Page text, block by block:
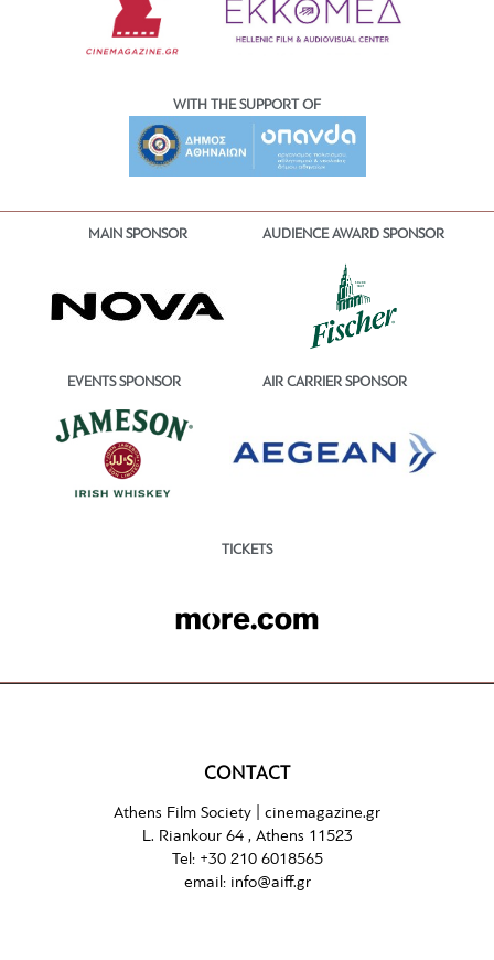
WITH THE SUPPORT OF
MAIN SPONSOR AUDIENCE AWARD SPONSOR
EVENTS SPONSOR AIR CARRIER SPONSOR
TICKETS
CONTACT
Athens Film Society | cinemagazine.gr
L. Riankour 64 , Athens 11523
Tel: +30 210 6018565
email: info@aiff.gr